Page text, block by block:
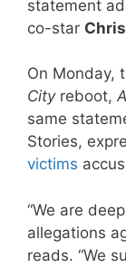
statement
co-star
On Monday,
City reboot,
same
Stories,
victims
“We are
allegations
reads. “We